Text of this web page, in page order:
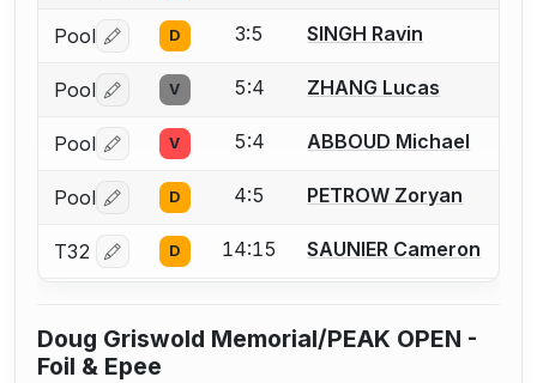
Pool Log in or create an account to report a bout
D 3:5 SINGH Ravin
Pool Log in or create an account to report a bout
V 5:4 ZHANG Lucas
Pool Log in or create an account to report a bout
V 5:4 ABBOUD Michael
Pool Log in or create an account to report a bout
D 4:5 PETROW Zoryan
T32 Log in or create an account to report a bout
D 14:15 SAUNIER Cameron
Doug Griswold Memorial/PEAK OPEN -
Foil & Epee